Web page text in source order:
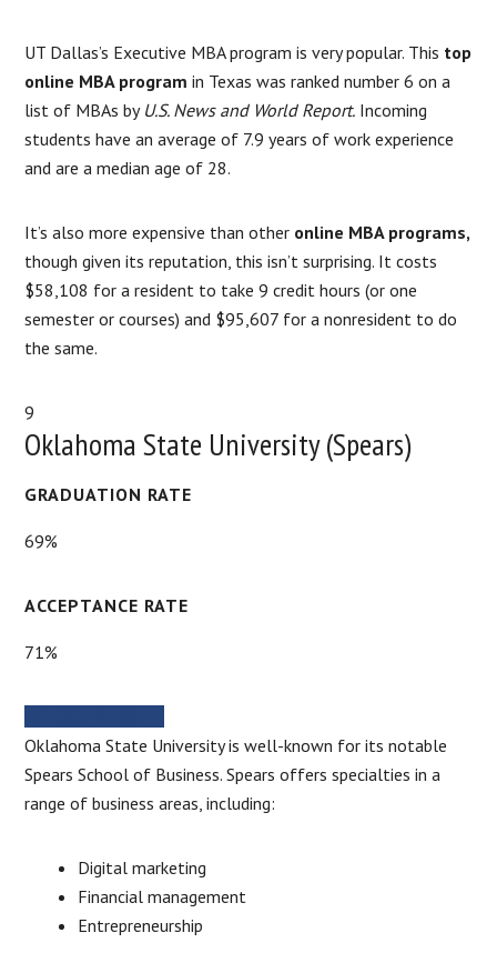
UT Dallas’s Executive MBA program is very popular. This top
online MBA program in Texas was ranked number 6 on a
list of MBAs by U.S. News and World Report. Incoming
students have an average of 7.9 years of work experience
and are a median age of 28.
It’s also more expensive than other online MBA programs,
though given its reputation, this isn’t surprising. It costs
$58,108 for a resident to take 9 credit hours (or one
semester or courses) and $95,607 for a nonresident to do
the same.
9
Oklahoma State University (Spears)
GRADUATION RATE
69%
ACCEPTANCE RATE
71%
Oklahoma State University is well-known for its notable
Spears School of Business. Spears offers specialties in a
range of business areas, including:
Digital marketing
Financial management
Entrepreneurship